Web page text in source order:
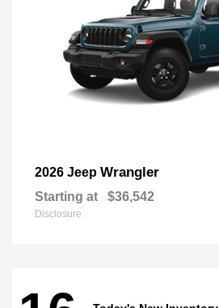
2026 Jeep Wrangler
Starting at $36,542
Disclosure